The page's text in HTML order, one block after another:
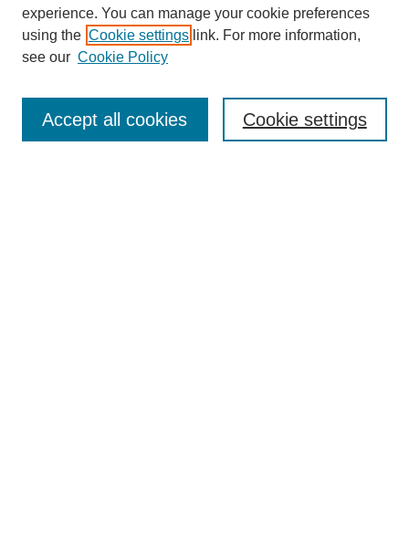
Enter search terms:
experience. You can manage your cookie preferences
using the Cookie settings link. For more information,
see our Cookie Policy
Cookie settings
Accept all cookies